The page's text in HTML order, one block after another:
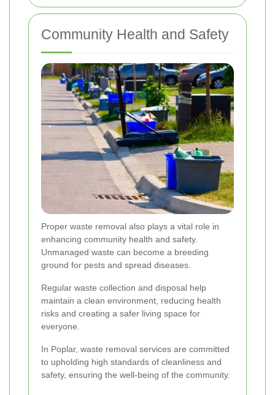
Community Health and Safety
Proper waste removal also plays a vital role in
enhancing community health and safety.
Unmanaged waste can become a breeding
ground for pests and spread diseases.
Regular waste collection and disposal help
maintain a clean environment, reducing health
risks and creating a safer living space for
everyone.
In Poplar, waste removal services are committed
to upholding high standards of cleanliness and
safety, ensuring the well-being of the community.